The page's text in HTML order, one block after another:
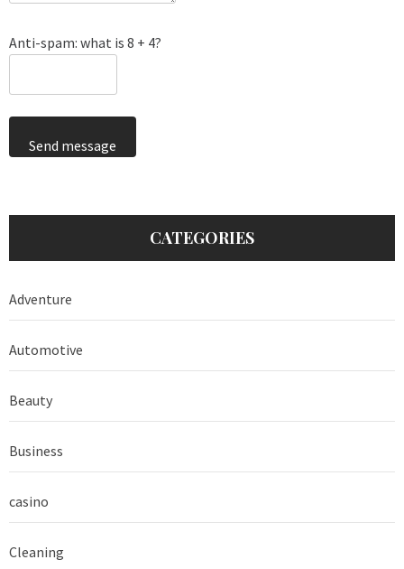
Anti-spam: what is 8 + 4?
Send message
CATEGORIES
Adventure
Automotive
Beauty
Business
casino
Cleaning